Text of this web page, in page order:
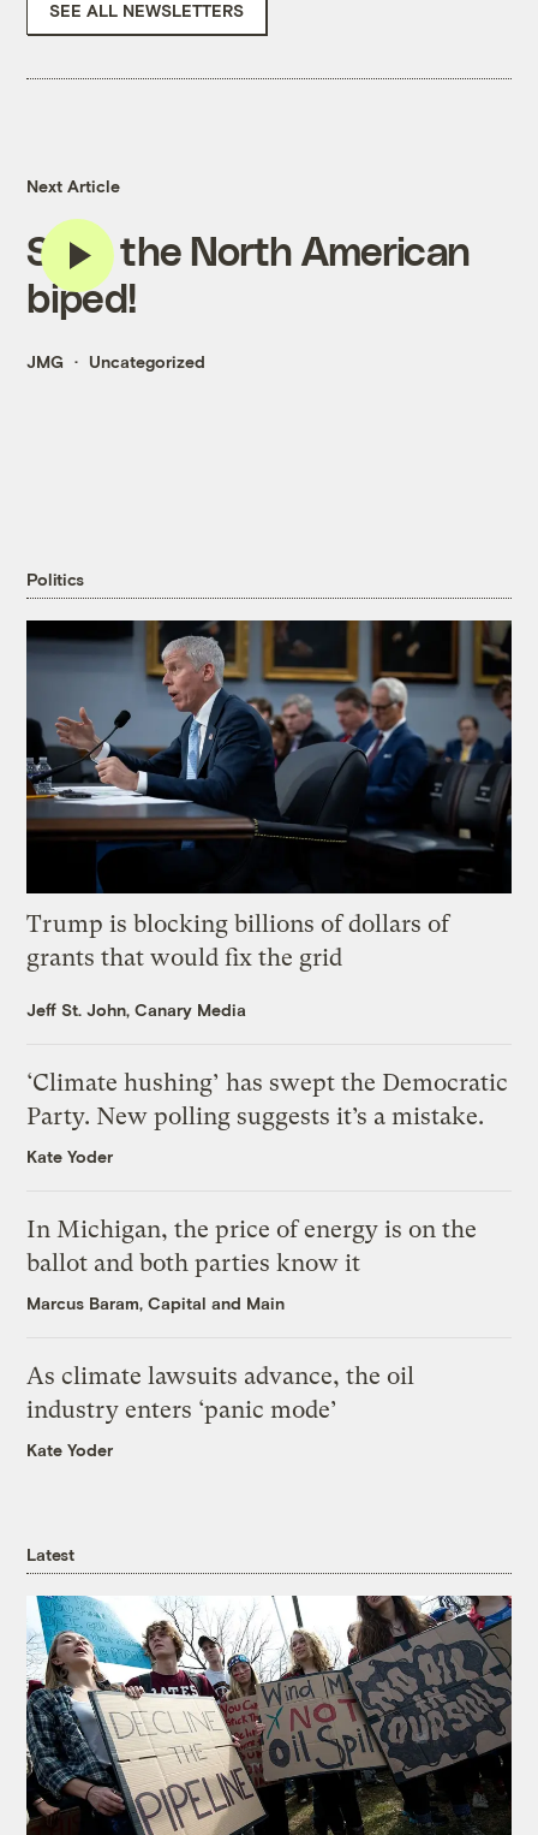
SEE ALL NEWSLETTERS
Next Article
Save the North American
biped!
JMG Uncategorized
Politics
Trump is blocking billions of dollars of
grants that would fix the grid
Jeff St. John, Canary Media
‘Climate hushing’ has swept the Democratic
Party. New polling suggests it’s a mistake.
Kate Yoder
In Michigan, the price of energy is on the
ballot and both parties know it
Marcus Baram, Capital and Main
As climate lawsuits advance, the oil
industry enters ‘panic mode’
Kate Yoder
Latest